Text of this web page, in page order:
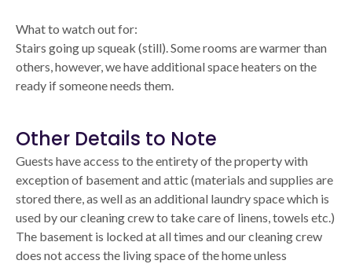
What to watch out for:
Stairs going up squeak (still). Some rooms are warmer than
others, however, we have additional space heaters on the
ready if someone needs them.
Other Details to Note
Guests have access to the entirety of the property with
exception of basement and attic (materials and supplies are
stored there, as well as an additional laundry space which is
used by our cleaning crew to take care of linens, towels etc.)
The basement is locked at all times and our cleaning crew
does not access the living space of the home unless